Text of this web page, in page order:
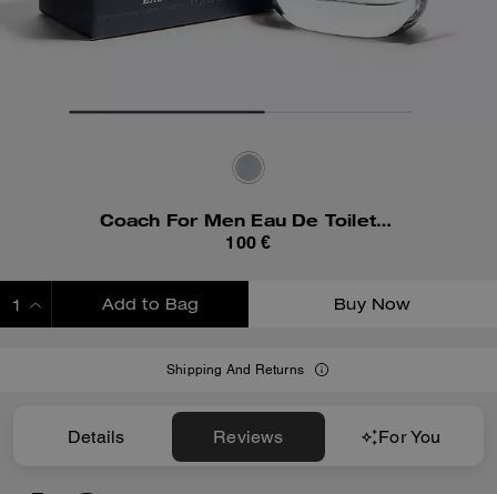
Coach For Men Eau De Toilette 100 Ml
100 €
Add to Bag Buy Now
Shipping And Returns
Details Reviews For You